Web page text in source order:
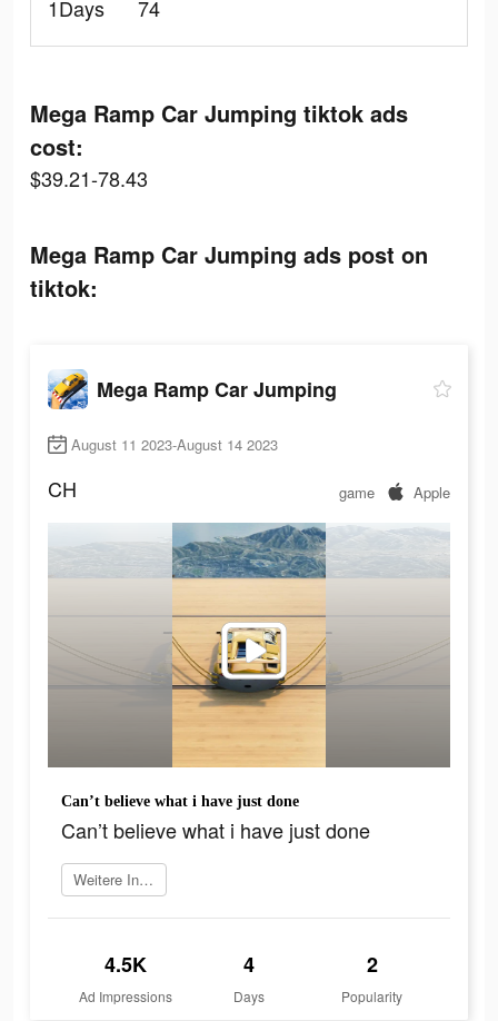
1Days
74
Mega Ramp Car Jumping tiktok ads
cost:
$39.21-78.43
Mega Ramp Car Jumping ads post on
tiktok:
Mega Ramp Car Jumping
August 11 2023-August 14 2023
CH game Apple
Can’t believe what i have just done
Can’t believe what i have just done
Weitere Informationen
4.5K
Ad Impressions
4
Days
2
Popularity